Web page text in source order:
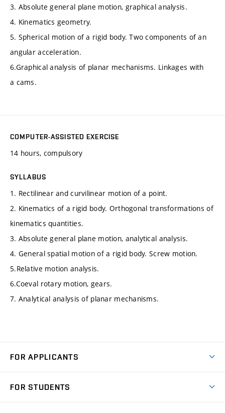
3. Absolute general plane motion, graphical analysis.
4. Kinematics geometry.
5. Spherical motion of a rigid body. Two components of an
angular acceleration.
6.Graphical analysis of planar mechanisms. Linkages with
a cams.
COMPUTER-ASSISTED EXERCISE
14 hours, compulsory
SYLLABUS
1. Rectilinear and curvilinear motion of a point.
2. Kinematics of a rigid body. Orthogonal transformations of
kinematics quantities.
3. Absolute general plane motion, analytical analysis.
4. General spatial motion of a rigid body. Screw motion.
5.Relative motion analysis.
6.Coeval rotary motion, gears.
7. Analytical analysis of planar mechanisms.
FOR APPLICANTS
FOR STUDENTS